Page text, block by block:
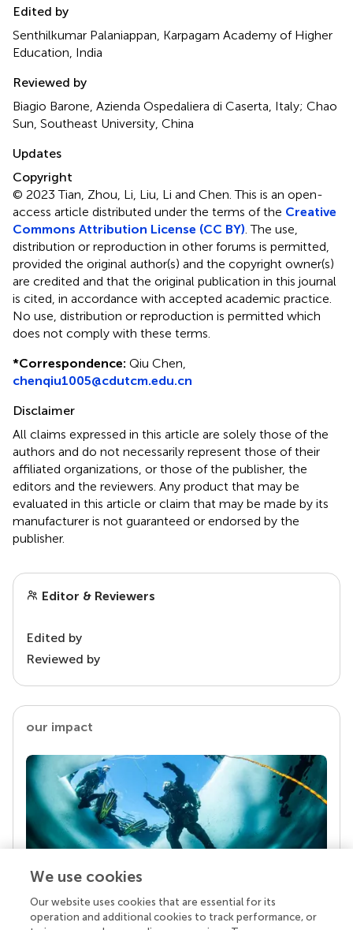
Edited by
Senthilkumar Palaniappan, Karpagam Academy of Higher
Education, India
Reviewed by
Biagio Barone, Azienda Ospedaliera di Caserta, Italy; Chao
Sun, Southeast University, China
Updates
Copyright
© 2023 Tian, Zhou, Li, Liu, Li and Chen.This is an open-
access article distributed under the terms of the Creative
Commons Attribution License (CC BY). The use,
distribution or reproduction in other forums is permitted,
provided the original author(s) and the copyright owner(s)
are credited and that the original publication in this journal
is cited, in accordance with accepted academic practice.
No use, distribution or reproduction is permitted which
does not comply with these terms.
*Correspondence: Qiu Chen,
chenqiu1005@cdutcm.edu.cn
Disclaimer
All claims expressed in this article are solely those of the
authors and do not necessarily represent those of their
affiliated organizations, or those of the publisher, the
editors and the reviewers. Any product that may be
evaluated in this article or claim that may be made by its
manufacturer is not guaranteed or endorsed by the
publisher.
Editor & Reviewers
Edited by
Reviewed by
our impact
Your research is the real superpower
We use cookies
Our website uses cookies that are essential for its
operation and additional cookies to track performance, or